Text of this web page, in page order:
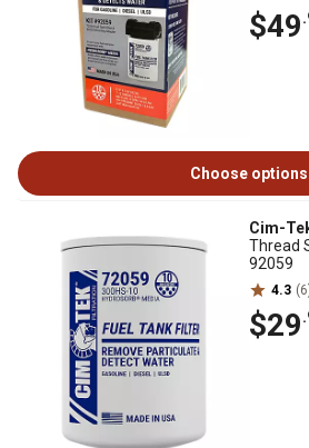
$49
Choose options
Cim-
Thread
92059
4.3
$29